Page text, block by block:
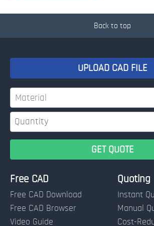
Back to top
Free CAD
Free CAD Download
Free CAD Browser
Video Guide
Quoting
Instant
Manual
Cost-
UPLOAD CAD FILE